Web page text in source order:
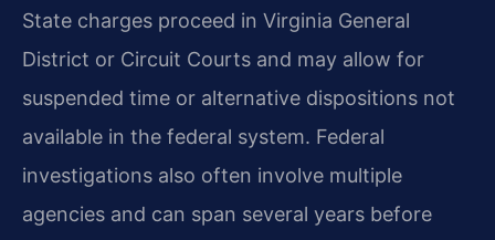
State charges proceed in Virginia General
District or Circuit Courts and may allow for
suspended time or alternative dispositions not
available in the federal system. Federal
investigations also often involve multiple
agencies and can span several years before